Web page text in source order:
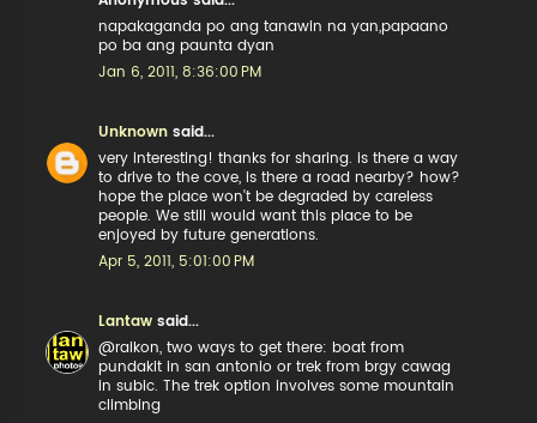
napakaganda po ang tanawin na yan,papaano
po ba ang paunta dyan
Jan 6, 2011, 8:36:00 PM
Unknown said...
very interesting! thanks for sharing. is there a way
to drive to the cove, is there a road nearby? how?
hope the place won't be degraded by careless
people. We still would want this place to be
enjoyed by future generations.
Apr 5, 2011, 5:01:00 PM
Lantaw said...
@raikon, two ways to get there: boat from
pundakit in san antonio or trek from brgy cawag
in subic. The trek option involves some mountain
climbing